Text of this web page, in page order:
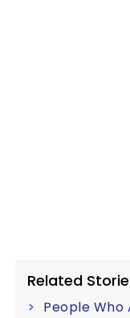
Related
People Who